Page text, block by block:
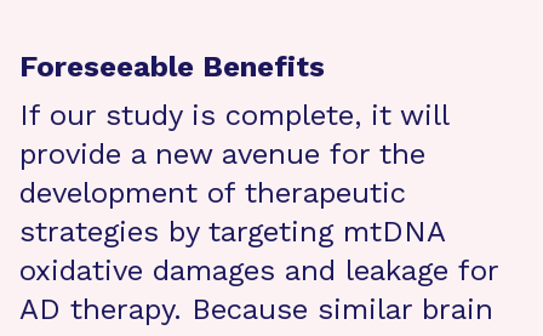
Foreseeable Benefits
If our study is complete, it will
provide a new avenue for the
development of therapeutic
strategies by targeting mtDNA
oxidative damages and leakage for
AD therapy. Because similar brain